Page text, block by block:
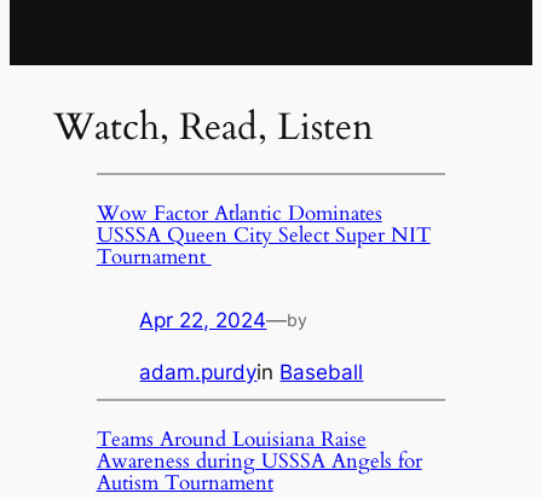
Watch, Read, Listen
Wow Factor Atlantic Dominates
USSSA Queen City Select Super NIT
Tournament
Apr 22, 2024—by
adam.purdyin Baseball
Teams Around Louisiana Raise
Awareness during USSSA Angels for
Autism Tournament